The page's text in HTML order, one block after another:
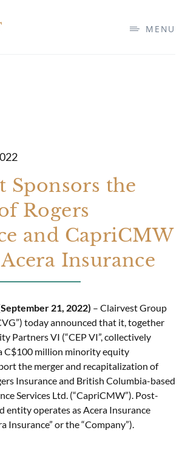
MENU
Sponsors the
Rogers
and CapriCMW
Insurance
21, 2022) – Clairvest Group
today announced that it, together
Partners VI (“CEP VI”, collectively
C$100 million minority equity
the merger and recapitalization of
Insurance and British Columbia-based
Services Ltd. (“CapriCMW”). Post-
entity operates as Acera Insurance
Insurance” or the “Company”).